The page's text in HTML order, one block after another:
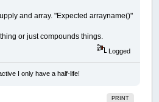
and array. "Expected arrayname()"
or just compounds things.
Logged
I only have a half-life!
PRINT